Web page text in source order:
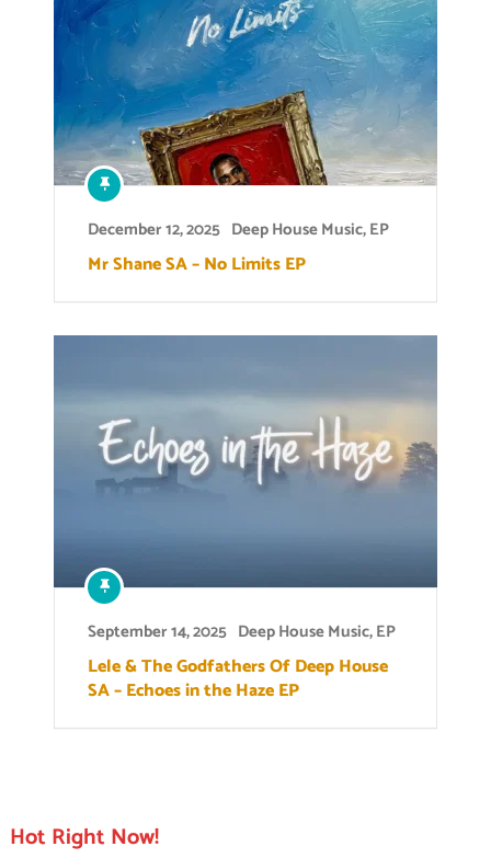
December 12, 2025 Deep House Music,EP
Mr Shane SA – No Limits EP
September 14, 2025 Deep House Music,EP
Lele & The Godfathers Of Deep House
SA – Echoes in the Haze EP
Hot Right Now!